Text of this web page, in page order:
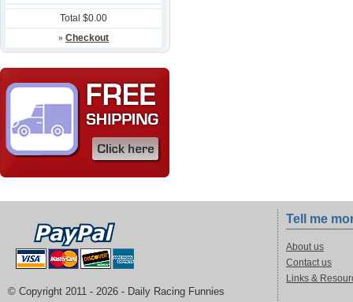
Total $0.00
» Checkout
© Copyright 2011 - 2026 - Daily Racing Funnies
Tell me
About us
Contact us
Links &